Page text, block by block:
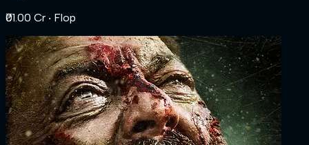
₹01.00 Cr ‧ Flop